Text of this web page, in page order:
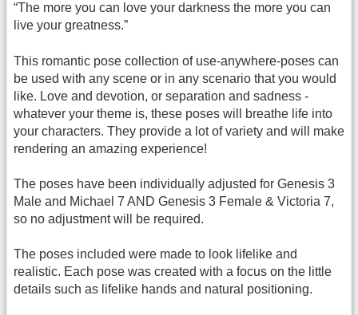
“The more you can love your darkness the more you can
live your greatness.”
This romantic pose collection of use-anywhere-poses can
be used with any scene or in any scenario that you would
like. Love and devotion, or separation and sadness -
whatever your theme is, these poses will breathe life into
your characters. They provide a lot of variety and will make
rendering an amazing experience!
The poses have been individually adjusted for Genesis 3
Male and Michael 7 AND Genesis 3 Female & Victoria 7,
so no adjustment will be required.
The poses included were made to look lifelike and
realistic. Each pose was created with a focus on the little
details such as lifelike hands and natural positioning.